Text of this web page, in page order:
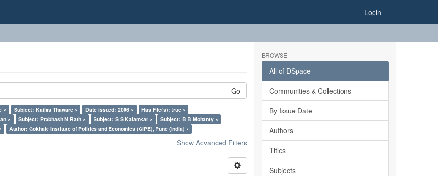
Login
Go
× Subject: Kailas Thaware × Date issued: 2006 ×
Has File(s): true ×
×
Subject: Prabhash N Rath × Subject: S S Kalamkar ×
Subject: B B Mohanty ×
Author: Gokhale Institute of Politics and Economics (GIPE), Pune (India) ×
Show Advanced Filters
BROWSE
All of DSpace
Communities & Collections
By Issue Date
Authors
Titles
Subjects